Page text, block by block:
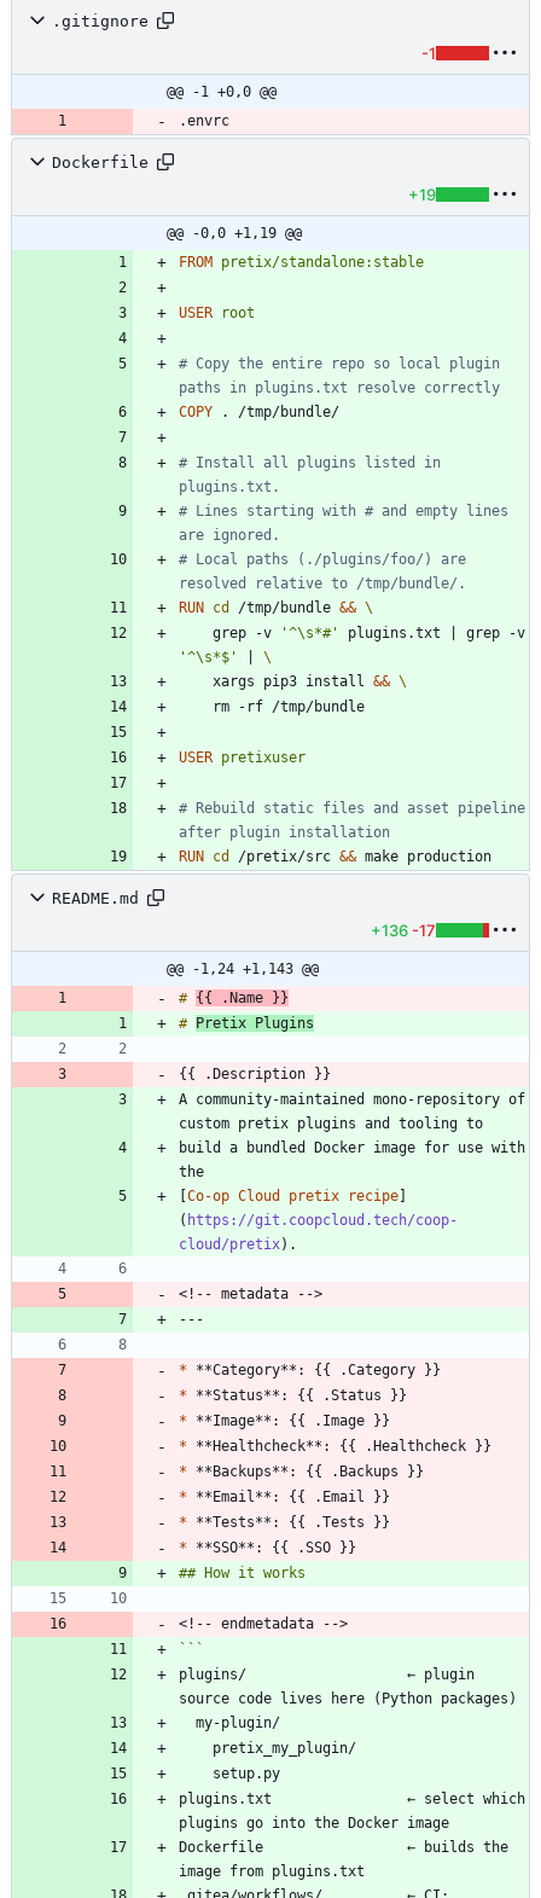
.gitignore
-1
@@ -1 +0,0 @@
Dockerfile
+19
@@ -0,0 +1,19 @@
FROM
pretix/standalone:stable
USER root
# Copy the entire repo so local plugin
paths in plugins.txt resolve correctly
COPY . /tmp/bundle/
# Install all plugins listed in
plugins.txt.
# Lines starting with # and empty lines
are ignored.
# Local paths (./plugins/foo/) are
resolved relative to /tmp/bundle/.
RUN
cd /tmp/bundle &&
    grep -v
'^\s*#' plugins.txt
'^\s*$'
    xargs pip3 install
&&
    rm -rf /tmp/bundle
USER pretixuser
# Rebuild static files and asset pipeline
after plugin installation
RUN
cd /pretix/src && make production
README.md
+136 -17
@@ -1,24 +1,143 @@
# {{ .Name }}
# Pretix Plugins
A community-maintained mono-repository of
build a bundled Docker image for use with
Co-op Cloud pretix recipe
( https://git.coopcloud.tech/coop-
cloud/pretix
*
*
*
*
*
*
*
*
plugins/                   ← plugin
plugins.txt                ← select which
Dockerfile                 ← builds the